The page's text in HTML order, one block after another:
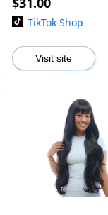
TikTok Shop
Visit site